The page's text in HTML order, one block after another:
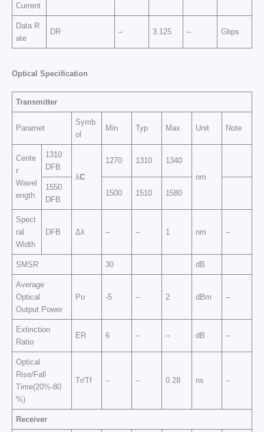
Current
Data R
ate
DR – 3.125 – Gbps
Optical Specification
Transmitter
Paramet
Symb
ol
Min Typ Max Unit Note
Cente
r
Wavel
ength
1310
DFB
λC
1270 1310
1340
nm
1550
DFB
1500 1510 1580
Spect
ral
Width
DFB Δλ – – 1 nm –
SMSR 30 dB
Average
Optical
Output Power
Po -5 – 2 dBm –
Extinction
Ratio
ER 6 – – dB –
Optical
Rise/Fall
Time(20%-80
%)
Tr/Tf – – 0.28 ns –
Receiver